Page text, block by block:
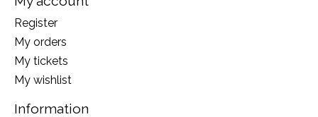
Register
My orders
My tickets
My wishlist
Information